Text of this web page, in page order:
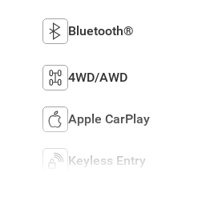
Bluetooth®
4WD/AWD
Apple CarPlay
Keyless Entry